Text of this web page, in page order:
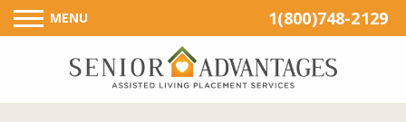
1(800)748-2129
MENU